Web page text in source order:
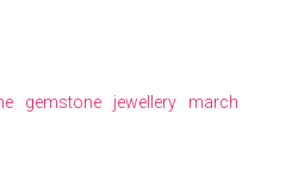
gemstone jewellery
march